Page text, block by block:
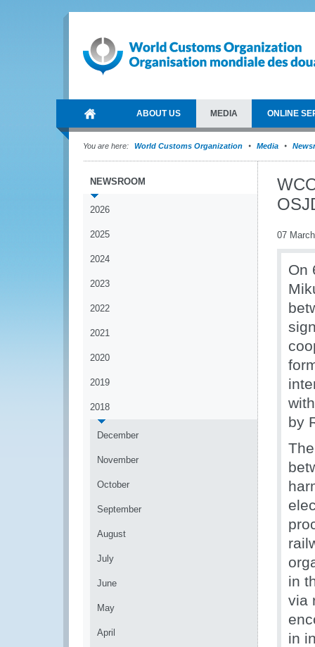
ABOUT US MEDIA ONLINE
You are here: World Customs Organization Media
NEWSROOM
2026
2025
2024
2023
2022
2021
2020
2019
2018
December
November
October
September
August
July
June
May
April
07
On
by
in
via
in